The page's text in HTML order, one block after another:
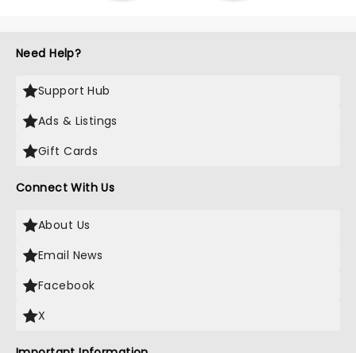
Need Help?
Support Hub
Ads & Listings
Gift Cards
Connect With Us
About Us
Email News
Facebook
X